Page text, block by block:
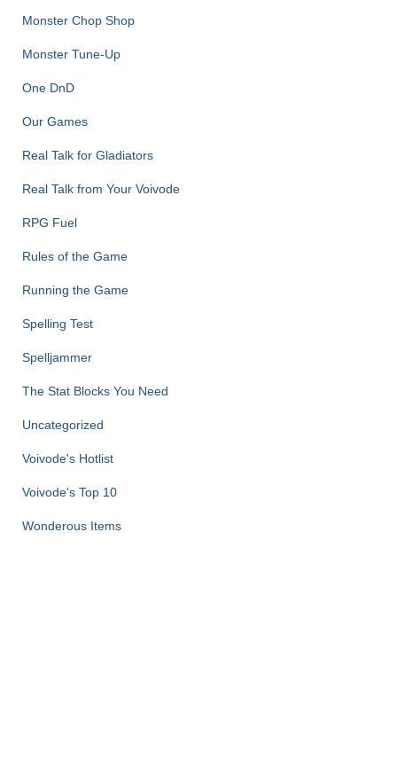
Monster Chop Shop
Monster Tune-Up
One DnD
Our Games
Real Talk for Gladiators
Real Talk from Your Voivode
RPG Fuel
Rules of the Game
Running the Game
Spelling Test
Spelljammer
The Stat Blocks You Need
Uncategorized
Voivode's Hotlist
Voivode's Top 10
Wonderous Items